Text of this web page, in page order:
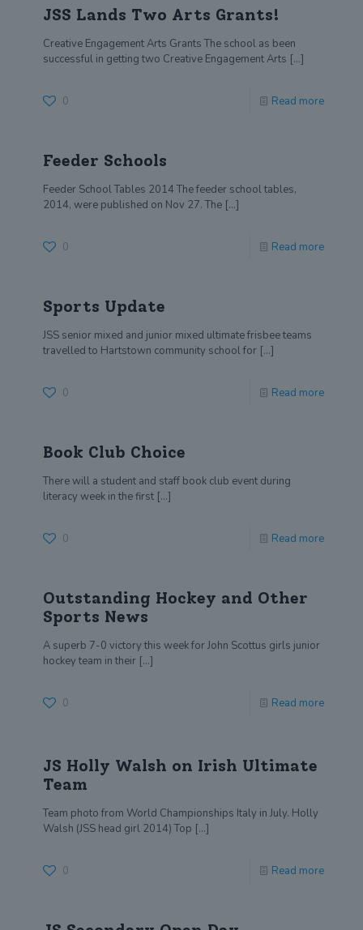
JSS Lands Two Arts Grants!
Creative Engagement Arts Grants The school as been
successful in getting two Creative Engagement Arts […]
0 Read more
Feeder Schools
Feeder School Tables 2014 The feeder school tables,
2014, were published on Nov 27. The […]
0 Read more
Sports Update
JSS senior mixed and junior mixed ultimate frisbee teams
travelled to Hartstown community school for […]
0 Read more
Book Club Choice
There will a student and staff book club event during
literacy week in the first […]
0 Read more
Outstanding Hockey and Other
Sports News
A superb 7-0 victory this week for John Scottus girls junior
hockey team in their […]
0 Read more
JS Holly Walsh on Irish Ultimate
Team
Team photo from World Championships Italy in July. Holly
Walsh (JSS head girl 2014) Top […]
0 Read more